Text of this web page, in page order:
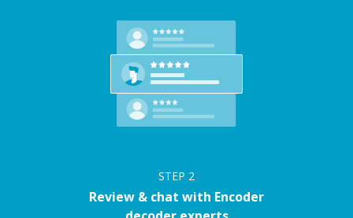
STEP 2
Review & chat with Encoder